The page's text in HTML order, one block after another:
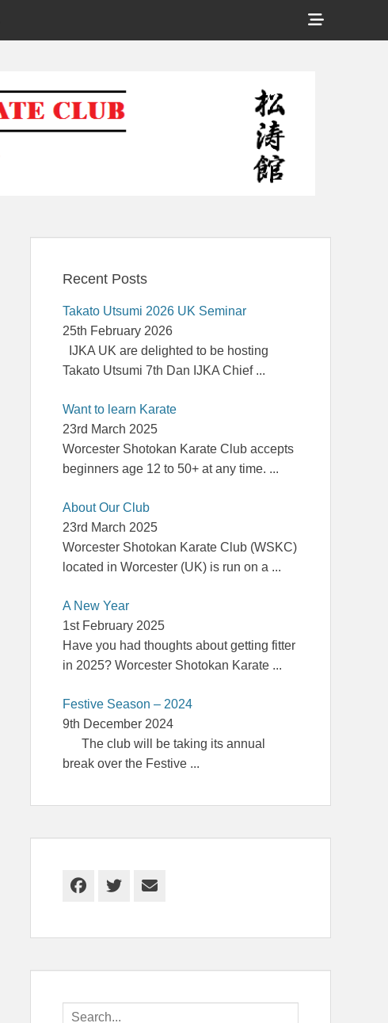
Show
Header
Recent Posts
Takato Utsumi 2026 UK Seminar
25th February 2026
IJKA UK are delighted to be hosting
Takato Utsumi 7th Dan IJKA Chief ...
Want to learn Karate
23rd March 2025
Worcester Shotokan Karate Club accepts
beginners age 12 to 50+ at any time. ...
About Our Club
23rd March 2025
Worcester Shotokan Karate Club (WSKC)
located in Worcester (UK) is run on a ...
A New Year
1st February 2025
Have you had thoughts about getting fitter
in 2025? Worcester Shotokan Karate ...
Festive Season – 2024
9th December 2024
The club will be taking its annual
break over the Festive ...
Facebook
Twitter
Email
Search